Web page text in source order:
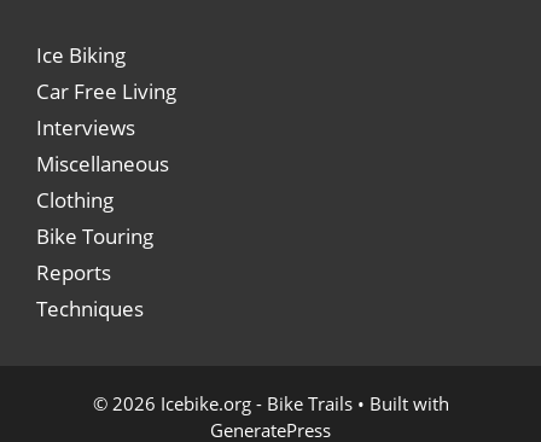
Ice Biking
Car Free Living
Interviews
Miscellaneous
Clothing
Bike Touring
Reports
Techniques
© 2026 Icebike.org - Bike Trails• Built with
GeneratePress